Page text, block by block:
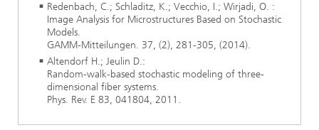
Redenbach, C.; Schladitz, K.; Vecchio, I.; Wirjadi, O. :
Image Analysis for Microstructures Based on Stochastic
Models.
GAMM-Mitteilungen. 37, (2), 281-305, (2014).
Altendorf H.; Jeulin D.:
Random-walk-based stochastic modeling of three-
dimensional fiber systems.
Phys. Rev. E 83, 041804, 2011.